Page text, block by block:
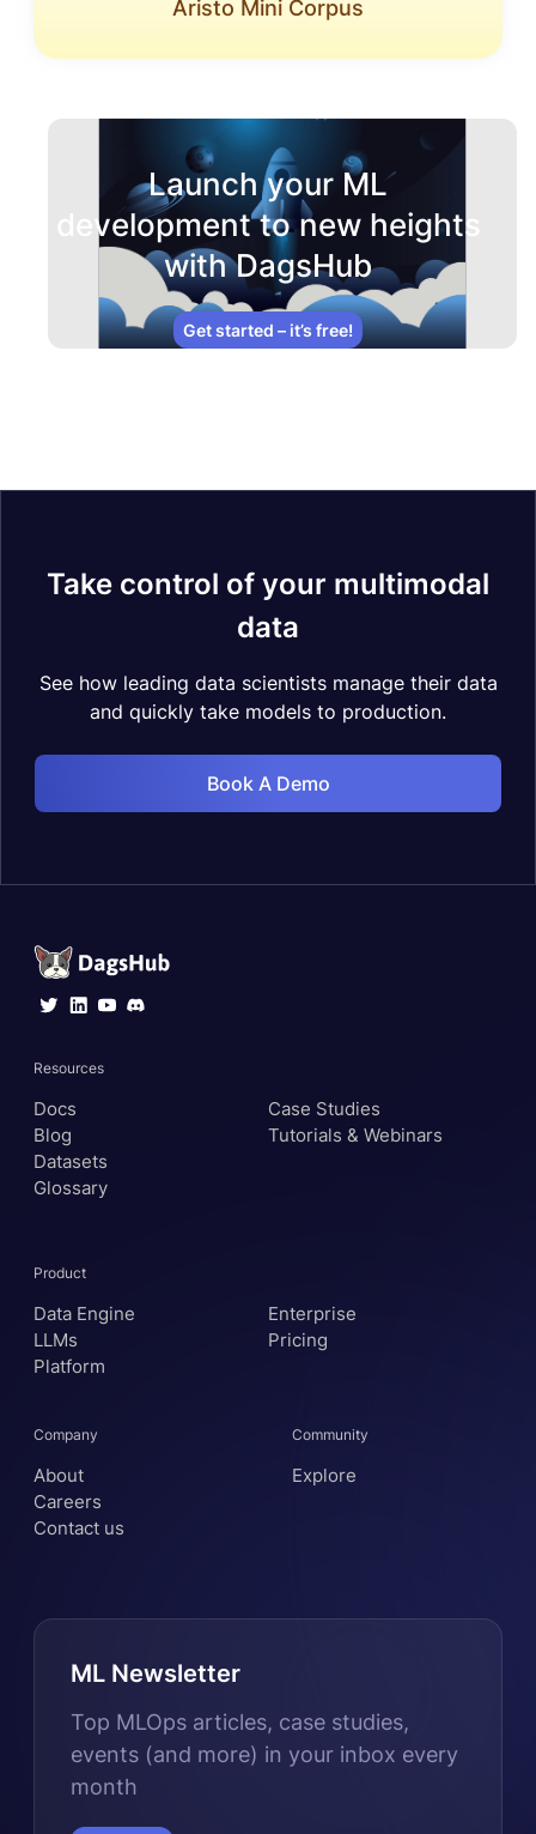
Aristo Mini Corpus
Launch your ML
development to new heights
with DagsHub
Get started – it’s free!
Take control of your multimodal
data
See how leading data scientists manage their data
and quickly take models to production.
Book A Demo
Resources
Docs
Blog
Datasets
Glossary
Case Studies
Tutorials & Webinars
Product
Data Engine
LLMs
Platform
Enterprise
Pricing
Company
About
Careers
Contact us
Community
Explore
ML Newsletter
Top MLOps articles, case studies,
events (and more) in your inbox every
month